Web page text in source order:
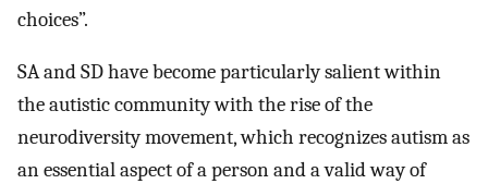
choices”.
SA and SD have become particularly salient within
the autistic community with the rise of the
neurodiversity movement, which recognizes autism as
an essential aspect of a person and a valid way of